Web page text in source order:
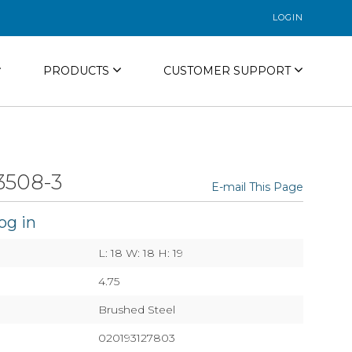
LOGIN
PRODUCTS CUSTOMER SUPPORT
3 E-mail This Page
in
L: 18 W: 18 H: 19
4.75
Brushed Steel
020193127803